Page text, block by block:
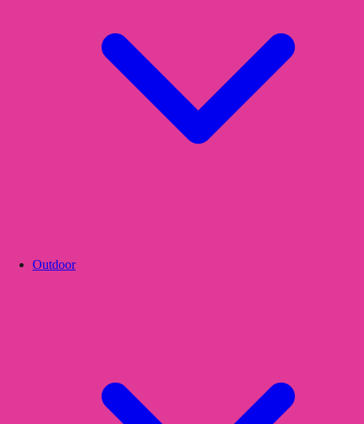
Outdoor